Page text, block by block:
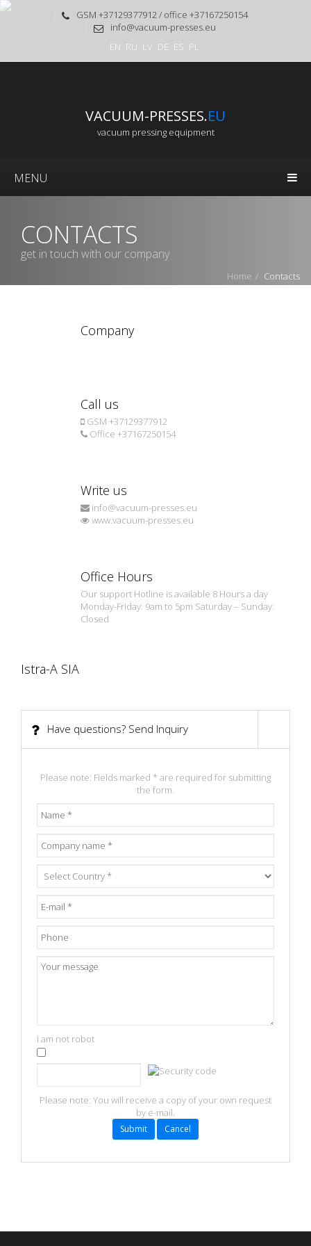
GSM +37129377912 / office +37167250154
info@vacuum-presses.eu
EN RU LV DE ES PL
VACUUM-PRESSES.EU
vacuum pressing equipment
MENU
CONTACTS
get in touch with our company
Home Contacts
Company
Call us
GSM +37129377912
Office +37167250154
Write us
info@vacuum-presses.eu
www.vacuum-presses.eu
Office Hours
Our support Hotline is available 8 Hours a day
Monday-Friday: 9am to 5pm Saturday – Sunday:
Closed
Istra-A SIA
Have questions? Send Inquiry
Please note: Fields marked * are required for submitting
the form.
I am not robot
Please note: You will receive a copy of your own request
by e-mail.
Submit Cancel